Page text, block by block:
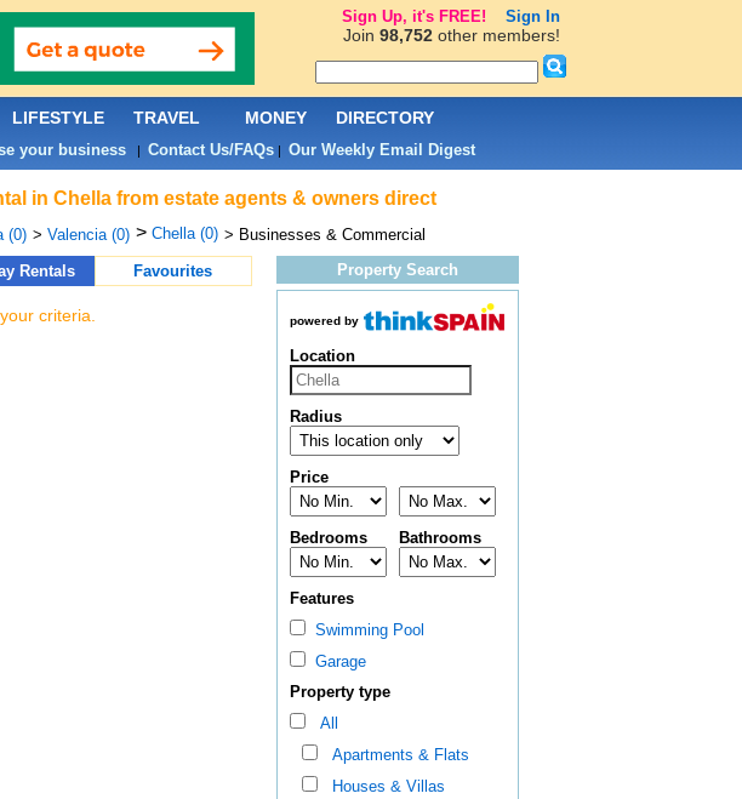
in Chella from estate agents & owners direct
(0) > Valencia (0) > Chella (0) > Businesses & Commercial
Rentals Favourites
criteria.
Property Search
powered by
Location
Radius
Price
Bedrooms Bathrooms
Features
Swimming Pool
Garage
Property type
All
Apartments & Flats
Houses & Villas
LIFESTYLE TRAVEL MONEY DIRECTORY
your business| Contact Us/FAQs| Our Weekly Email Digest
Sign Up, it's FREE! Sign In
Join 98,752other members!